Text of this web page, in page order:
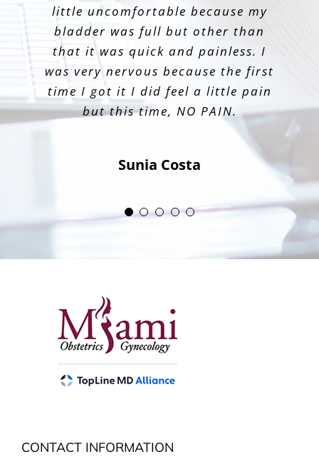
little uncomfortable because my
bladder was full but other than
that it was quick and painless. I
was very nervous because the first
time I got it I did feel a little pain
but this time, NO PAIN.
Sunia Costa
CONTACT INFORMATION